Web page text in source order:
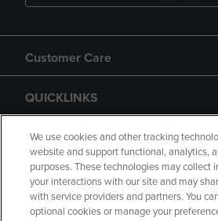
Customer Care
QUICKLINKS
GIFT CARD
We use cookies and other tracking
website and support functional, analytics,
purposes. These technologies may collect
your interactions with our site and may
with service providers and partners. You
optional cookies or manage your